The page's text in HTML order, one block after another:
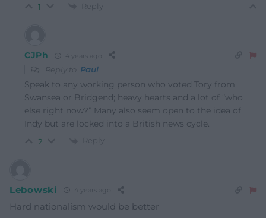
1 Reply
CJPh 4 years ago
Reply to Paul
Speak to any working person who voted Tory from
Swansea or Bridgend; heavy hearts and a lot of “who
else right now?” Many also seem open to the idea of
Indy but are locked into a British news cycle.
2 Reply
Lebowski 4 years ago
Hard nationalism would be better